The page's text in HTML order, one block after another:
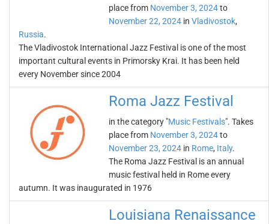
place from November 3, 2024to
November 22, 2024 in Vladivostok,
Russia.
The Vladivostok International Jazz Festival is one of the most
important cultural events in Primorsky Krai. It has been held
every November since 2004
Roma Jazz Festival
in the category "Music Festivals". Takes
place from November 3, 2024to
November 23, 2024 in Rome, Italy.
The Roma Jazz Festival is an annual
music festival held in Rome every
autumn. It was inaugurated in 1976
Louisiana Renaissance